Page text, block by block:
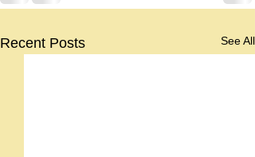
Recent Posts See All